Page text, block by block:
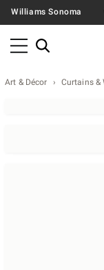
Williams Sonoma
Art & Décor Curtains &